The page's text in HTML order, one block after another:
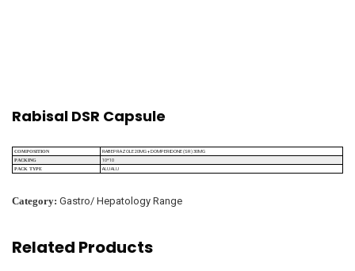
Rabisal DSR Capsule
COMPOSITION RABEPRAZOLE 20MG + DOMPERIDONE (SR) 30MG
PACKING 10*10
PACK TYPE ALU ALU
Category: Gastro/ Hepatology Range
Related Products